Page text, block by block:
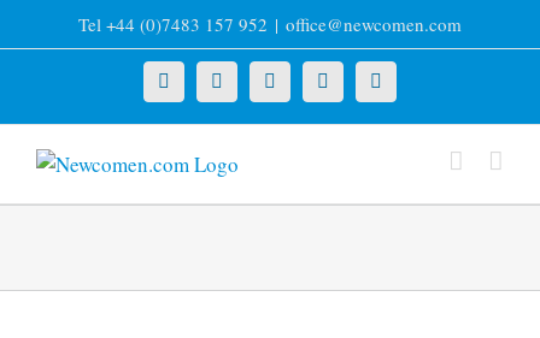
to
Tel +44 (0)7483 157 952 | office@newcomen.com
X LinkedInFacebookYouTubeInstagram